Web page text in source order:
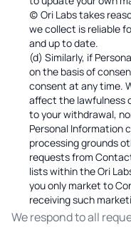
(c) Ori Labs takes
we collect is reliable
and up to date.
(d) Similarly, if
on the basis of
consent at any time.
affect the lawfulness
to your withdrawal,
Personal Information
processing grounds
requests from
lists within the Ori
you only market to
receiving such
We respond to all